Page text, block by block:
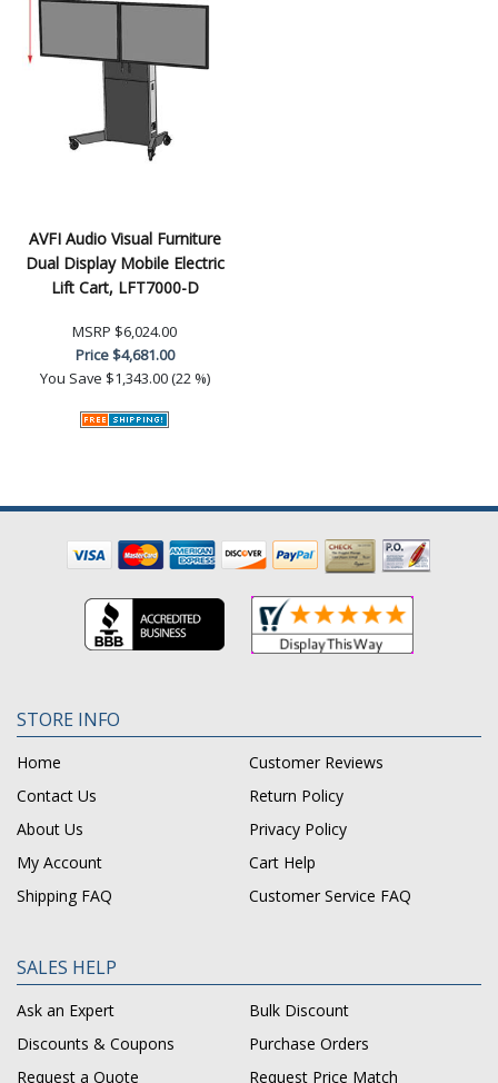
AVFI Audio Visual Furniture
Dual Display Mobile Electric
Lift Cart, LFT7000-D
MSRP $6,024.00
Price$4,681.00
You Save $1,343.00 (22 %)
STORE INFO
Home
Customer Reviews
Contact Us
Return Policy
About Us
Privacy Policy
My Account
Cart Help
Shipping FAQ
Customer Service FAQ
SALES HELP
Ask an Expert
Bulk Discount
Discounts & Coupons
Purchase Orders
Request a Quote
Request Price Match